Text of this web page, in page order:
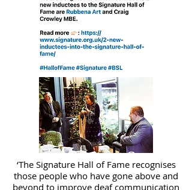
‘The Signature Hall of Fame recognises
those people who have gone above and
beyond to improve deaf communication